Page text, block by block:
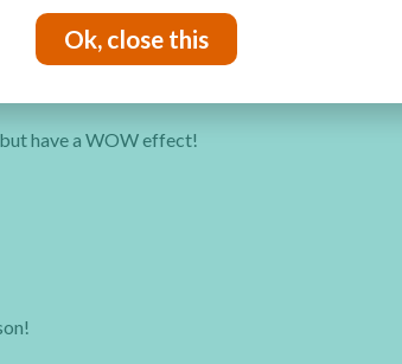
have a WOW effect!
Ok, close this